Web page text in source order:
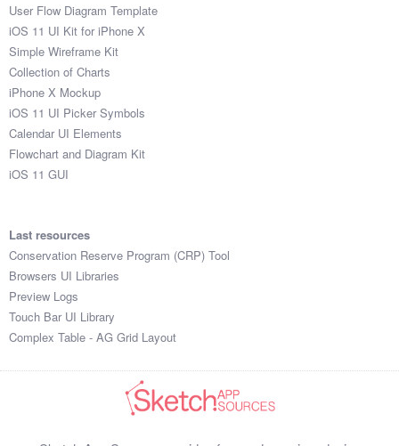
User Flow Diagram Template
iOS 11 UI Kit for iPhone X
Simple Wireframe Kit
Collection of Charts
iPhone X Mockup
iOS 11 UI Picker Symbols
Calendar UI Elements
Flowchart and Diagram Kit
iOS 11 GUI
Last resources
Conservation Reserve Program (CRP) Tool
Browsers UI Libraries
Preview Logs
Touch Bar UI Library
Complex Table - AG Grid Layout